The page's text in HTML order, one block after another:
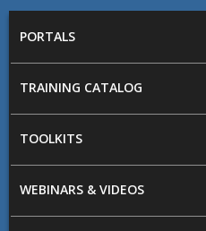
PORTALS
TRAINING CATALOG
TOOLKITS
WEBINARS & VIDEOS